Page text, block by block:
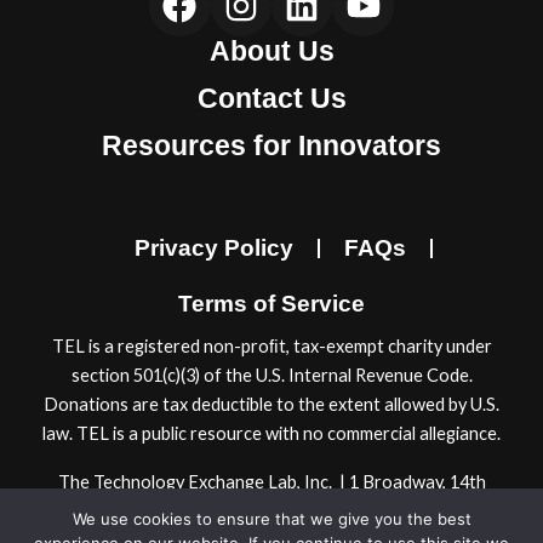
a
o
n
s
t
a
g
a
m
i
n
k
e
d
n
o
b
About Us
Contact Us
Resources for Innovators
Privacy Policy FAQs
Terms of Service
TEL is a registered non-proﬁt, tax-exempt charity under
section 501(c)(3) of the U.S. Internal Revenue Code.
Donations are tax deductible to the extent allowed by U.S.
law. TEL is a public resource with no commercial allegiance.
The Technology Exchange Lab, Inc. | 1 Broadway, 14th
Floor | Cambridge, MA 02142, USA
© 2024 Technology Exchange Lab, Inc.
We use cookies to ensure that we give you the best